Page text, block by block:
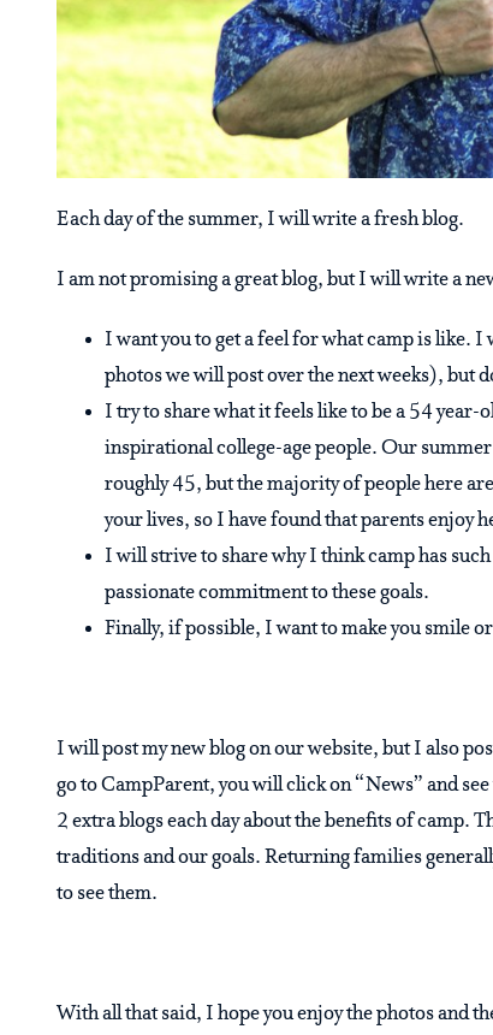
Each day of the summer, I will write a fresh blog.
I am not promising a great blog, but I will write a
I want you to get a feel for what camp is like.
photos we will post over the next weeks), but
I try to share what it feels like to be a 54
inspirational college-age people. Our
roughly 45, but the majority of people here
your lives, so I have found that parents enjoy
I will strive to share why I think camp has
passionate commitment to these goals.
Finally, if possible, I want to make you smile
I will post my new blog on our website, but I also
go to CampParent, you will click on “News” and
2 extra blogs each day about the benefits of camp.
traditions and our goals. Returning families
to see them.
With all that said, I hope you enjoy the photos and